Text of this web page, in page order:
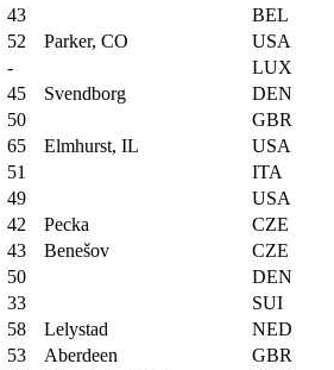
43
BEL
52 Parker, CO
USA
-
LUX
45 Svendborg
DEN
50
GBR
65 Elmhurst, IL
USA
51
ITA
49
USA
42 Pecka
CZE
43 Benešov
CZE
50
DEN
33
SUI
58 Lelystad
NED
53 Aberdeen
GBR